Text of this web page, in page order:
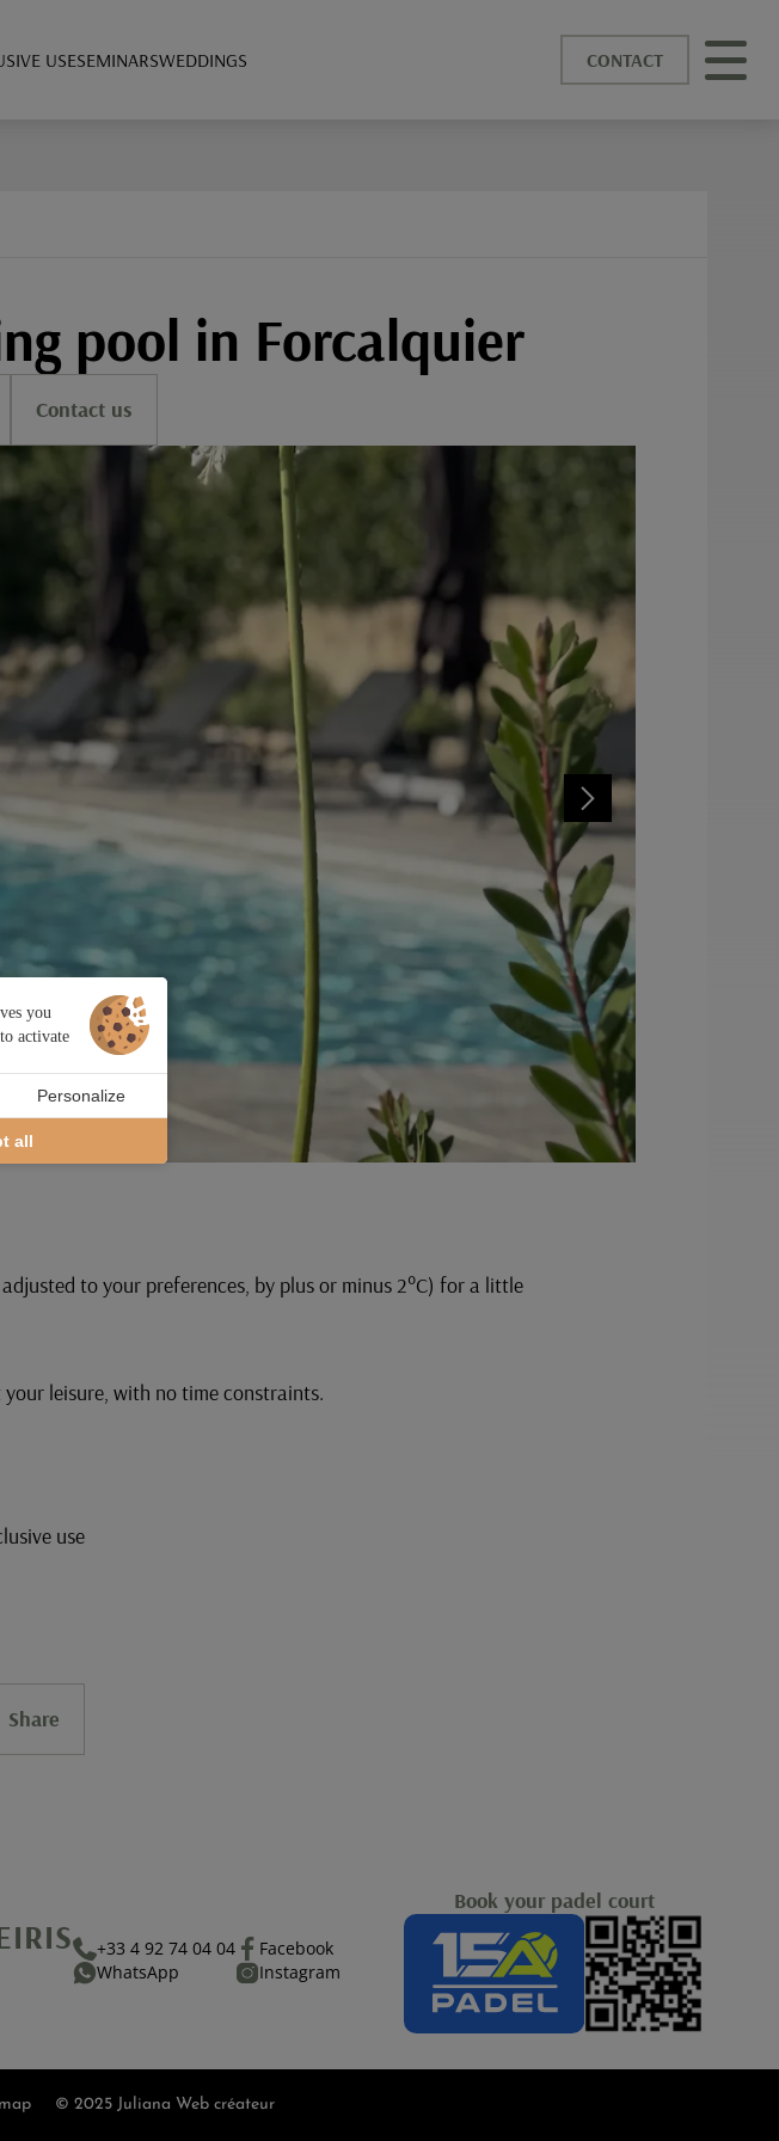
USESEMINARSWEDDINGS CONTACT
pool in Forcalquier
Contact us
to your preferences, by plus or minus 2°C) for a little
leisure, with no time constraints.
use
Share
+33 4 92 74 04 04
WhatsApp
Facebook
Instagram
Book your padel court
© 2025 Juliana Web créateur
you
activate
all
Personalize